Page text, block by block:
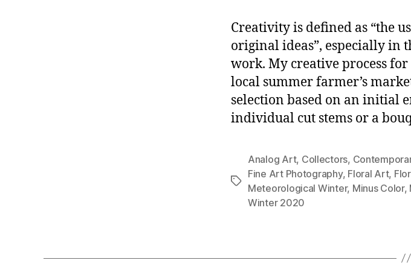
Creativity is defined as “the
original ideas”, especially in
work. My creative process
local summer farmer’s
selection based on an initial
individual cut stems or a
Tags
Analog Art, Collectors,
Fine Art Photography, Floral Art,
Meteorological Winter, Minus Color,
Winter 2020